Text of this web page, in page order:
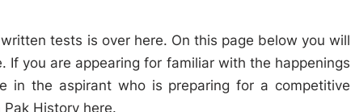
tests is over here. On this page below you will
you are appearing for familiar with the happenings
in the aspirant who is preparing for a competitive
History here.